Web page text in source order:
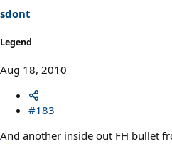
sdont
Legend
Aug 18, 2010
#183
And another inside out FH bullet